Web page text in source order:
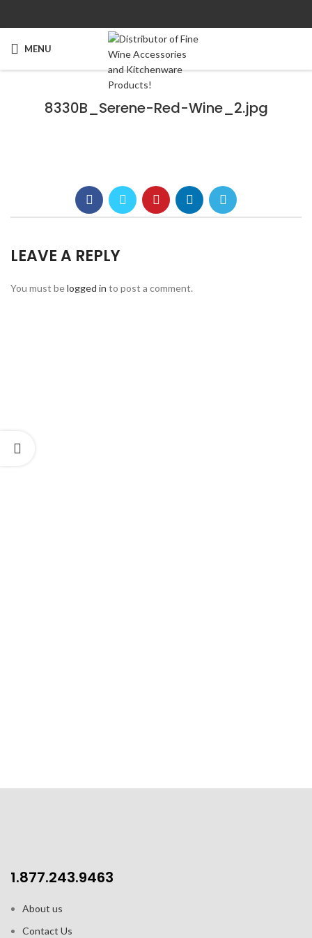
MENU
8330B_Serene-Red-Wine_2.jpg
LEAVE A REPLY
You must belogged in to post a comment.
1.877.243.9463
About us
Contact Us